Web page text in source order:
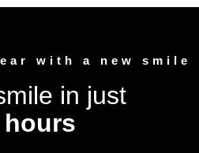
with a new smile
in just
hours